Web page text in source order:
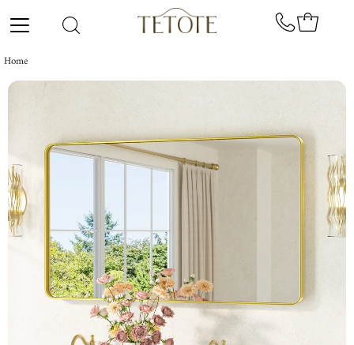
Skip to content
Home